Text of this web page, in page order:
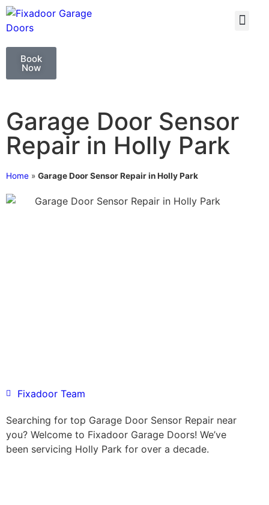
Book
Now
Garage Door Sensor
Repair in Holly Park
Home » Garage Door Sensor Repair in Holly Park
Fixadoor Team
Searching for top Garage Door Sensor Repair near
you? Welcome to Fixadoor Garage Doors! We’ve
been servicing Holly Park for over a decade.